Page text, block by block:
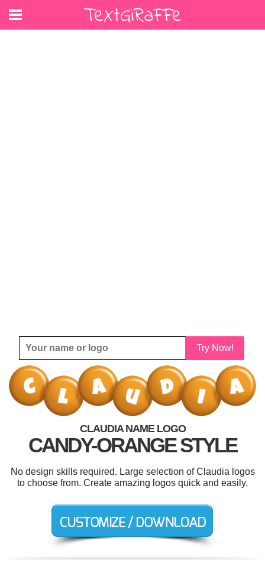
Try Now!
CLAUDIA NAME LOGO
CANDY-ORANGE STYLE
No design skills required. Large selection of Claudia logos
to choose from. Create amazing logos quick and easily.